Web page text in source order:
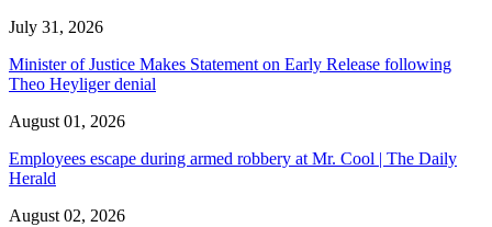
July 31, 2026
Minister of Justice Makes Statement on Early Release following
Theo Heyliger denial
August 01, 2026
Employees escape during armed robbery at Mr. Cool | The Daily
Herald
August 02, 2026